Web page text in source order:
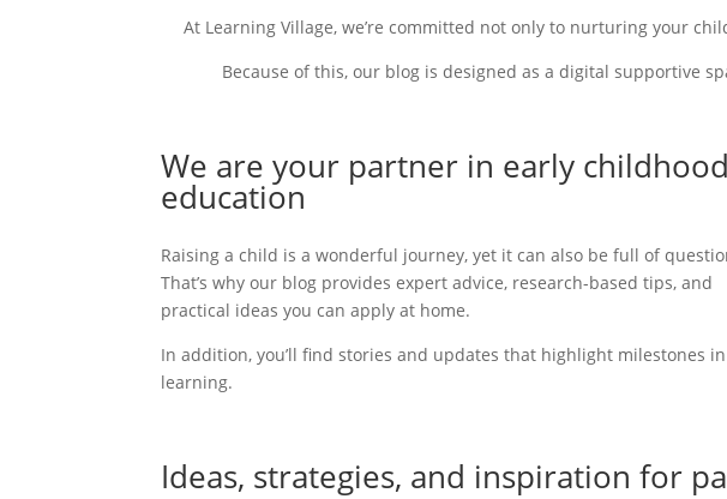
At Learning Village, we’re committed not only to nurturing your
Because of this, our blog is designed as a digital supportive
We are your partner in early childhood
education
Raising a child is a wonderful journey,yet it can also befull of
That’s why our blog provides expert advice, research-based tips, and
practical ideas you can apply at home.
In addition, you’ll find stories and updates that highlight milestones
learning.
Ideas, strategies, and inspiration for